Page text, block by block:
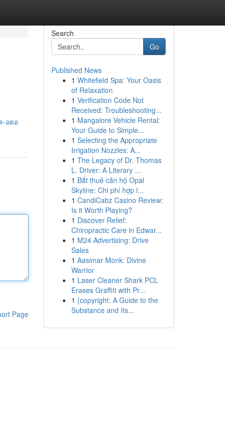
-อตอ
Page
Search
Go
Published News
1 Whitefield Spa: Your Oasis
of Relaxation
1 Verification Code Not
Received: Troubleshooting...
1 Mangalore Vehicle Rental:
Your Guide to Simple...
1 Selecting the Appropriate
Irrigation Nozzles: A...
1 The Legacy of Dr. Thomas
L. Driver: A Literary ...
1 Bắt thuê căn hộ Opal
Skyline: Chi phí hợp l...
1 CandiCabz Casino Review:
Is it Worth Playing?
1 Discover Relief:
Chiropractic Care in Edwar...
1 M24 Advertising: Drive
Sales
1 Aasimar Monk: Divine
Warrior
1 Laser Cleaner Shark PCL
Erases Graffiti with Pr...
1 {copyright: A Guide to the
Substance and Its...